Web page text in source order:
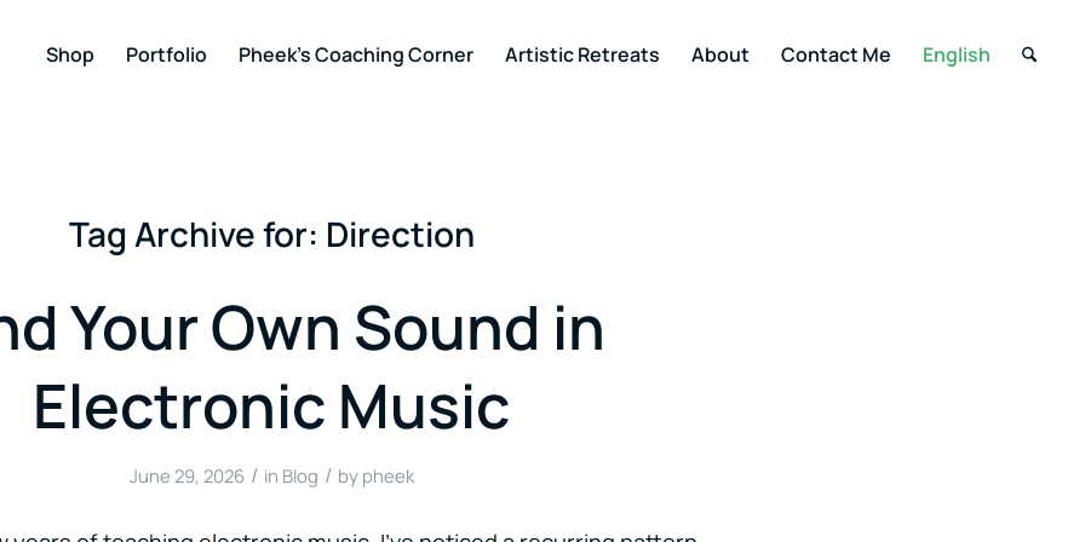
Shop Portfolio Pheek’s Coaching Corner Artistic Retreats About Contact Me English
Tag Archive for: Direction
Your Own Sound in
Electronic Music
June 29, 2026 / in Blog / by pheek